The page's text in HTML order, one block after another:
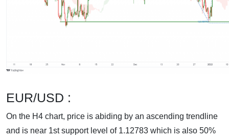
EUR/USD :
On the H4 chart, price is abiding by an ascending trendline
and is near 1st support level of 1.12783 which is also 50%